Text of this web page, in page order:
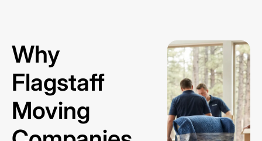
Why
Flagstaff
Moving